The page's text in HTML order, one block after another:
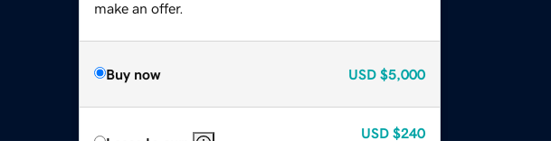
make an offer.
Buy now USD $5,000
USD $240